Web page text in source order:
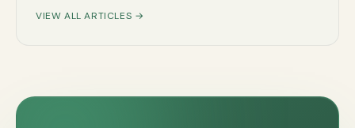
VIEW ALL ARTICLES →